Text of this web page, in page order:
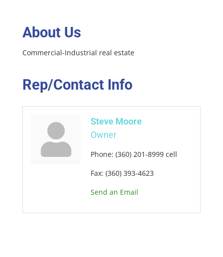
About Us
Commercial-Industrial real estate
Rep/Contact Info
Steve Moore
Owner
Phone: (360) 201-8999 cell
Fax: (360) 393-4623
Send an Email